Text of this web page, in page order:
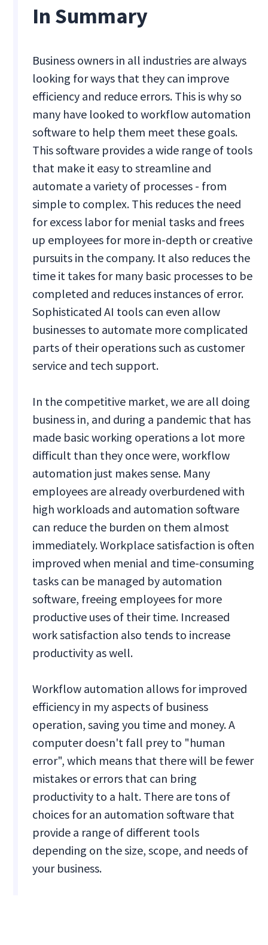
In Summary
Business owners in all industries are always
looking for ways that they can improve
efficiency and reduce errors. This is why so
many have looked to workflow automation
software to help them meet these goals.
This software provides a wide range of tools
that make it easy to streamline and
automate a variety of processes - from
simple to complex. This reduces the need
for excess labor for menial tasks and frees
up employees for more in-depth or creative
pursuits in the company. It also reduces the
time it takes for many basic processes to be
completed and reduces instances of error.
Sophisticated AI tools can even allow
businesses to automate more complicated
parts of their operations such as customer
service and tech support.
In the competitive market, we are all doing
business in, and during a pandemic that has
made basic working operations a lot more
difficult than they once were, workflow
automation just makes sense. Many
employees are already overburdened with
high workloads and automation software
can reduce the burden on them almost
immediately. Workplace satisfaction is often
improved when menial and time-consuming
tasks can be managed by automation
software, freeing employees for more
productive uses of their time. Increased
work satisfaction also tends to increase
productivity as well.
Workflow automation allows for improved
efficiency in my aspects of business
operation, saving you time and money. A
computer doesn't fall prey to "human
error", which means that there will be fewer
mistakes or errors that can bring
productivity to a halt. There are tons of
choices for an automation software that
provide a range of different tools
depending on the size, scope, and needs of
your business.